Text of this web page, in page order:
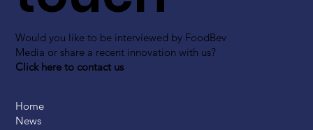
Would you like to be interviewed by FoodBev
Media or share a recent innovation with us?
Click here to contact us
Home
News